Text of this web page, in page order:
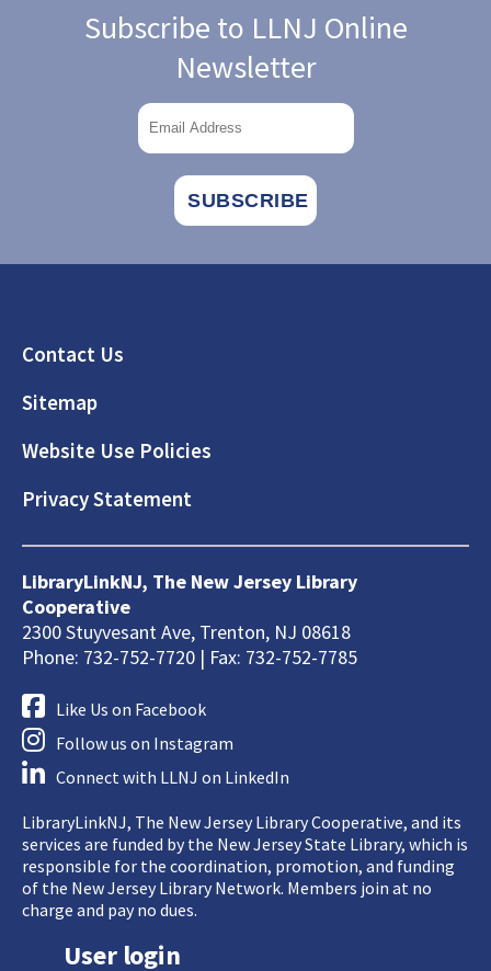
Subscribe to LLNJ Online
Newsletter
Footer
Contact Us
Sitemap
Website Use Policies
Privacy Statement
LibraryLinkNJ, The New Jersey Library
Cooperative
2300 Stuyvesant Ave, Trenton, NJ 08618
Phone: 732-752-7720 | Fax: 732-752-7785
Like Us on Facebook
Follow us on Instagram
Connect with LLNJ on LinkedIn
LibraryLinkNJ, The New Jersey Library Cooperative, and its
services are funded by the New Jersey State Library, which is
responsible for the coordination, promotion, and funding
of the New Jersey Library Network. Members join at no
charge and pay no dues.
User login